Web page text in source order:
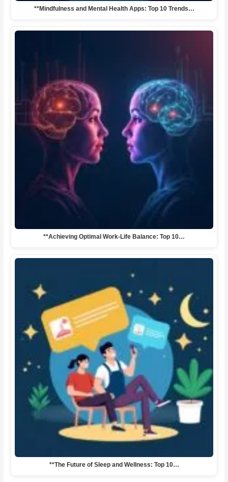
**Mindfulness and Mental Health Apps: Top 10 Trends…
**Achieving Optimal Work-Life Balance: Top 10…
**The Future of Sleep and Wellness: Top 10…